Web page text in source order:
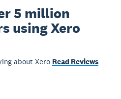
5 million
using Xero
about Xero Read Reviews